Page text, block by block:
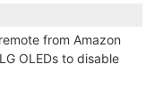
from Amazon
OLEDs to disable